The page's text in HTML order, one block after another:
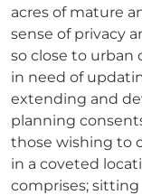
acres of mature
sense of privacy
so close to urban
in need of
extending and
planning
those wishing to
in a coveted
comprises;